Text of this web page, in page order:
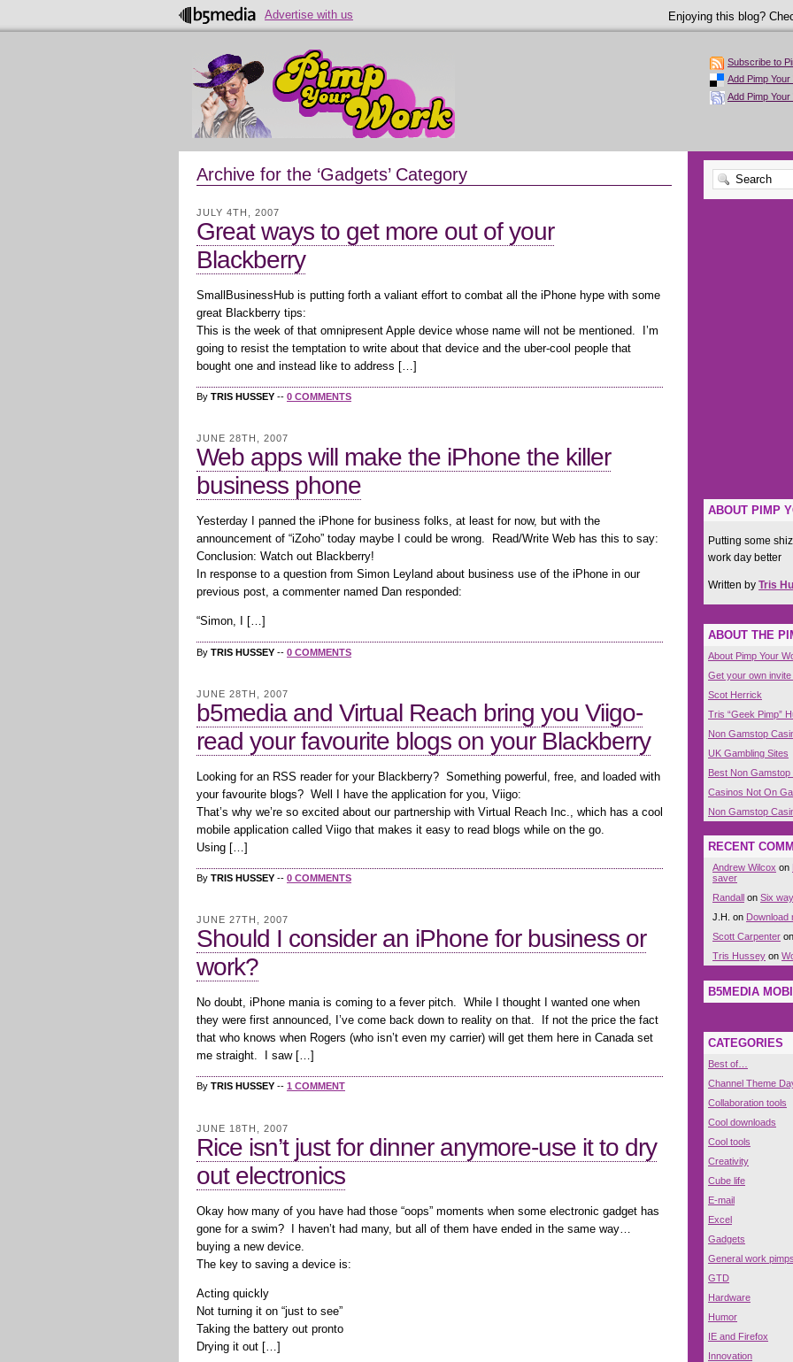
Advertise with us Enjoying this blog?
Subscribe to
Add Pimp
Add Pimp
Archive for the ‘Gadgets’ Category
JULY 4TH, 2007
Great ways to get more out of your
Blackberry
SmallBusinessHub is putting forth a valiant effort to combat all the iPhone hype with some
great Blackberry tips:
This is the week of that omnipresent Apple device whose name will not be mentioned. I’m
going to resist the temptation to write about that device and the uber-cool people that
bought one and instead like to address […]
By TRIS HUSSEY -- 0 COMMENTS
JUNE 28TH, 2007
Web apps will make the iPhone the killer
business phone
Yesterday I panned the iPhone for business folks, at least for now, but with the
announcement of “iZoho” today maybe I could be wrong. Read/Write Web has this to say:
Conclusion: Watch out Blackberry!
In response to a question from Simon Leyland about business use of the iPhone in our
previous post, a commenter named Dan responded:
“Simon, I […]
By TRIS HUSSEY -- 0 COMMENTS
JUNE 28TH, 2007
b5media and Virtual Reach bring you Viigo-
read your favourite blogs on your Blackberry
Looking for an RSS reader for your Blackberry? Something powerful, free, and loaded with
your favourite blogs? Well I have the application for you, Viigo:
That’s why we’re so excited about our partnership with Virtual Reach Inc., which has a cool
mobile application called Viigo that makes it easy to read blogs while on the go.
Using […]
By TRIS HUSSEY -- 0 COMMENTS
JUNE 27TH, 2007
Should I consider an iPhone for business or
work?
No doubt, iPhone mania is coming to a fever pitch. While I thought I wanted one when
they were first announced, I’ve come back down to reality on that. If not the price the fact
that who knows when Rogers (who isn’t even my carrier) will get them here in Canada set
me straight. I saw […]
By TRIS HUSSEY -- 1 COMMENT
JUNE 18TH, 2007
Rice isn’t just for dinner anymore-use it to dry
out electronics
Okay how many of you have had those “oops” moments when some electronic gadget has
gone for a swim? I haven’t had many, but all of them have ended in the same way…
buying a new device.
The key to saving a device is:
Acting quickly
Not turning it on “just to see”
Taking the battery out pronto
Drying it out […]
ABOUT PIMP
Putting some
work day better
Written by Tris
ABOUT THE
About Pimp Your
Get your own
Scot Herrick
Tris “Geek Pimp”
Non Gamstop
UK Gambling Sites
Best Non Gamstop
Casinos Not On
Non Gamstop
RECENT
Andrew Wilcox on
saver
Randall on Six
J.H. on Download
Scott Carpenter on
Tris Hussey on
B5MEDIA
CATEGORIES
Best of…
Channel Theme
Collaboration tools
Cool downloads
Cool tools
Creativity
Cube life
E-mail
Excel
Gadgets
General work pimps
GTD
Hardware
Humor
IE and Firefox
Innovation